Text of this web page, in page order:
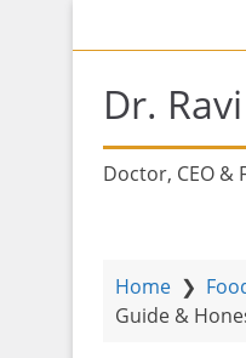
Dr.
Doctor, CEO &
Home❯
Guide &